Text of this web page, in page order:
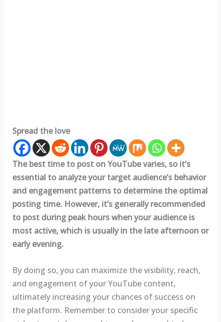
Spread the love
The best time to post on YouTube varies, so it’s
essential to analyze your target audience’s behavior
and engagement patterns to determine the optimal
posting time. However, it’s generally recommended
to post during peak hours when your audience is
most active, which is usually in the late afternoon or
early evening.
By doing so, you can maximize the visibility, reach,
and engagement of your YouTube content,
ultimately increasing your chances of success on
the platform. Remember to consider your specific